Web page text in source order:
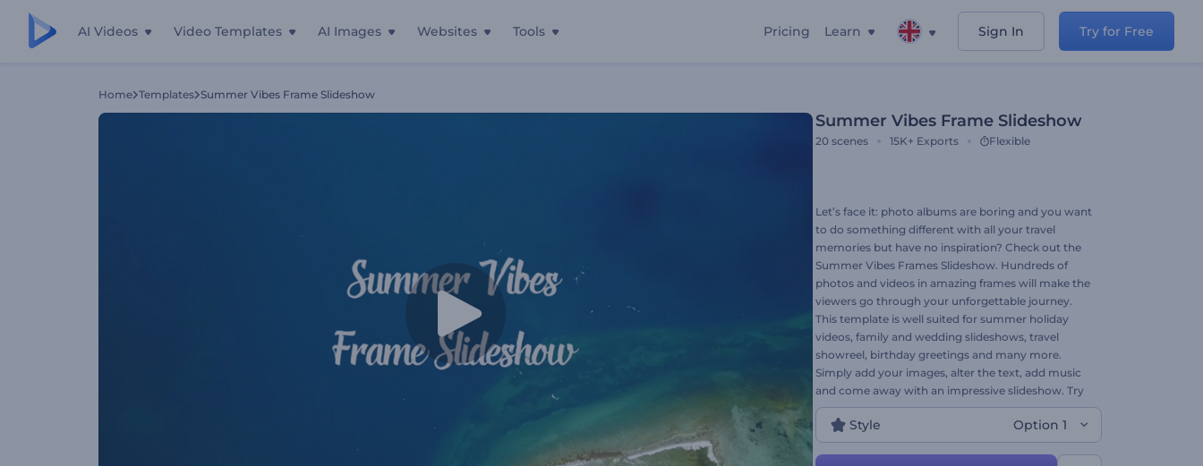
AI Videos Video Templates AI Images Websites Tools Pricing Learn Sign In Try for Free
Home Templates Summer Vibes Frame Slideshow
Summer Vibes Frame Slideshow
20 scenes 15K+ Exports Flexible
Let’s face it: photo albums are boring and you want
to do something different with all your travel
memories but have no inspiration? Check out the
Summer Vibes Frames Slideshow. Hundreds of
photos and videos in amazing frames will make the
viewers go through your unforgettable journey.
This template is well suited for summer holiday
videos, family and wedding slideshows, travel
showreel, birthday greetings and many more.
Simply add your images, alter the text, add music
and come away with an impressive slideshow. Try
it out today, it is free!
Style Option 1